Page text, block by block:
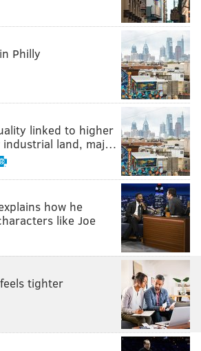
Philly
linked to higher
industrial land, maj…
how he
like Joe
tighter